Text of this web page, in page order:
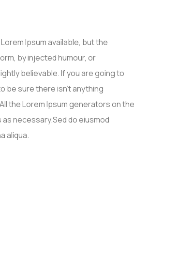
Ipsum available, but the
by injected humour, or
believable. If you are going to
be sure there isn’t anything
the Lorem Ipsum generators on the
necessary.Sed do eiusmod
aliqua.